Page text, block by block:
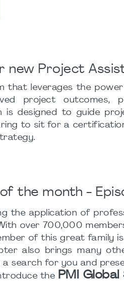
new Project
that leverages the
project outcomes,
is designed to guide
to sit for a
the month -
the application of
over 700,000
of this great family
also brings many
a search for you and
the PMI